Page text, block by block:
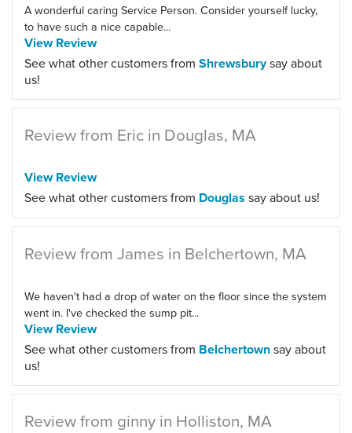
A wonderful caring Service Person. Consider yourself lucky,
to have such a nice capable...
View Review
See what other customers from Shrewsburysay about
us!
Review from Eric in Douglas, MA
View Review
See what other customers from Douglas say about us!
Review from James in Belchertown, MA
We haven't had a drop of water on the floor since the system
went in. I've checked the sump pit...
View Review
See what other customers from Belchertownsay about
us!
Review from ginny in Holliston, MA